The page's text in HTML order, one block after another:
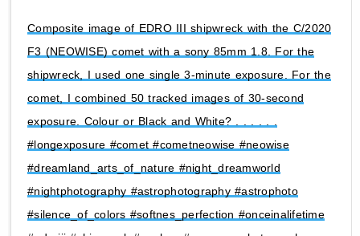
Composite image of EDRO III shipwreck with the C/2020
F3 (NEOWISE) comet with a sony 85mm 1.8. For the
shipwreck, I used one single 3-minute exposure. For the
comet, I combined 50 tracked images of 30-second
exposure. Colour or Black and White? . . . . . .
#longexposure #comet #cometneowise #neowise
#dreamland_arts_of_nature #night_dreamworld
#nightphotography #astrophotography #astrophoto
#silence_of_colors #softnes_perfection #onceinalifetime